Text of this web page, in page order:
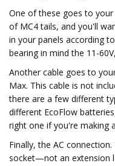
One of these goes to
of MC4 tails, and you'll
in your panels according
bearing in mind the 11-
Another cable goes to
Max. This cable is not
there are a few different
different EcoFlow
right one if you're making
Finally, the AC
socket—not an extension